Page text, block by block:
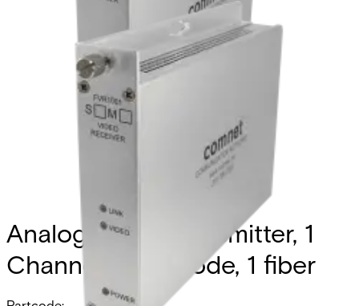
Analog Video Transmitter, 1
Channel, multimode, 1 fiber